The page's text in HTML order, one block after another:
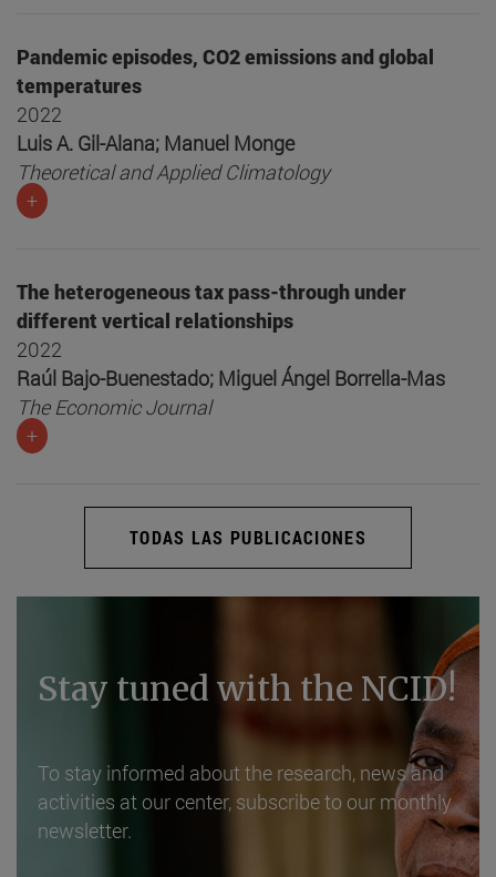
Pandemic episodes, CO2 emissions and global
temperatures
2022
Luis A. Gil-Alana; Manuel Monge
Theoretical and Applied Climatology
+
The heterogeneous tax pass-through under
different vertical relationships
2022
Raúl Bajo-Buenestado; Miguel Ángel Borrella-Mas
The Economic Journal
+
TODAS LAS PUBLICACIONES
Stay tuned with the NCID!
To stay informed about the research, news and
activities at our center, subscribe to our monthly
newsletter.